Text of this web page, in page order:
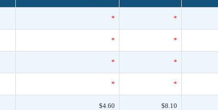
* *
* *
* *
* *
$4.60 $8.10